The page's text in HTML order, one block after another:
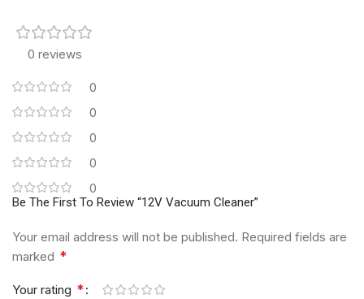
0 reviews
0
0
0
0
0
Be The First To Review “12V Vacuum Cleaner”
Your email address will not be published. Required fields are
marked *
Your rating *